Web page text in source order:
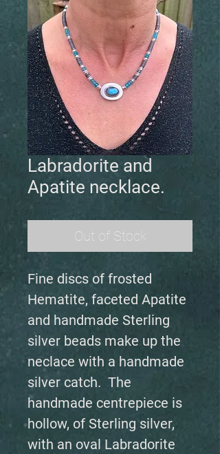
Labradorite and
Apatite necklace.
Out of Stock
Fine discs of frosted
Hematite, faceted Apatite
and handmade Sterling
silver beads make up the
neclace with a handmade
silver catch. The
handmade centrepiece is
hollow, of Sterling silver,
with an oval Labradorite